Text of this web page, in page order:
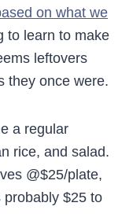
on what we
to learn to make
leftovers
they once were.
a regular
rice, and salad.
@$25/plate,
probably $25 to